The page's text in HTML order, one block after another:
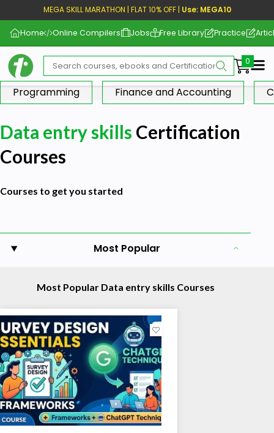
MEGA SKILL MARATHON | FLAT 10% OFF | Use: MEGA10
Home Online Compilers Jobs Free Library Practice
Programming
Finance and Accounting
Data entry skills Certification
Courses
Courses to get you started
Most Popular
Most Popular Data entry skills Courses